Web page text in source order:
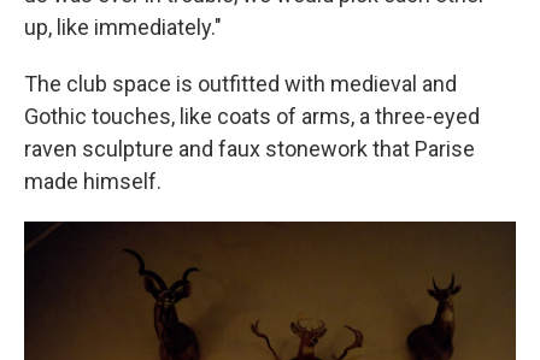
up, like immediately."
The club space is outfitted with medieval and
Gothic touches, like coats of arms, a three-eyed
raven sculpture and faux stonework that Parise
made himself.